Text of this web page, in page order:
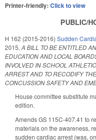
Printer-friendly: Click to view
PUBLIC/
H 162 (2015-2016) Sudden
2015, A BILL TO BE ENTITLED
EDUCATION AND LOCAL
INVOLVED IN SCHOOL
ARREST AND TO RECODIFY
CONCUSSION SAFETY AND
House committee substitute
edition.
Amends GS 115C-407.41 to
materials on the awareness,
sudden cardiac arrest (was,